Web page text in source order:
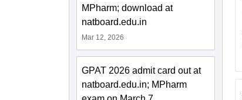
MPharm; download at
natboard.edu.in
Mar 12, 2026
GPAT 2026 admit card out at
natboard.edu.in; MPharm